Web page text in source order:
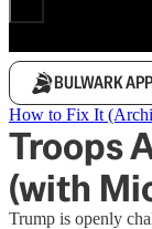
BULWARK APP
How to Fix It
Troops
(with
Trump is openly